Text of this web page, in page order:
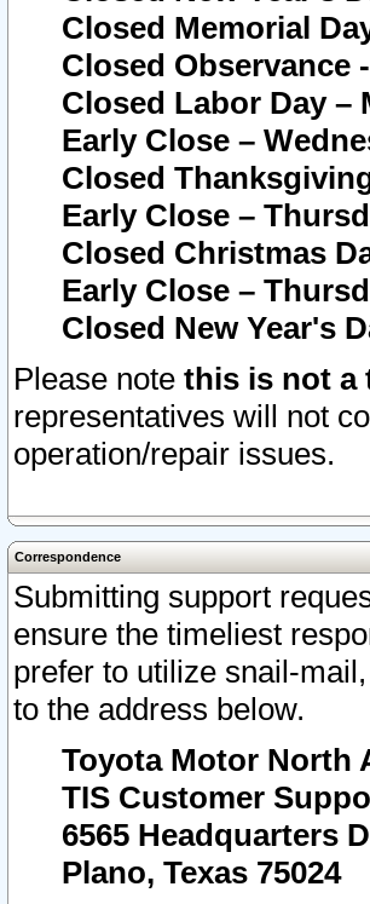
Closed Memorial
Closed Observance
Closed Labor Day –
Early Close –
Closed
Early Close –
Closed Christmas
Early Close –
Closed New Year's
Please note this is not a
representatives will not
operation/repair issues.
Correspondence
Submitting support
ensure the timeliest
prefer to utilize snail-
to the address below.
Toyota Motor North
TIS Customer
6565 Headquarters
Plano, Texas 75024